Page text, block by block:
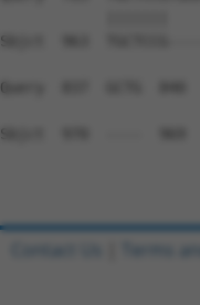
Sbjct  963
Query  837  GCTG  840
Sbjct  970  ----  969
Contact Us Terms